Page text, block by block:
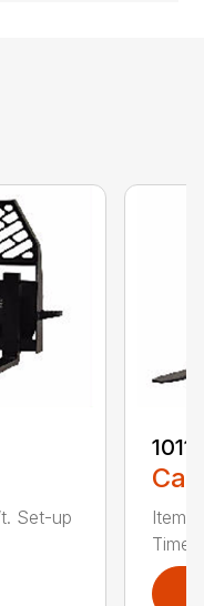
Set-up
Time